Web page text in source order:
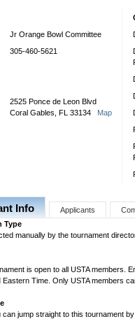
Jr Orange Bowl Committee
305-460-5621
2525 Ponce de Leon Blvd
Coral Gables, FL 33134 Map
Info Applicants
Type
manually by the tournament
is open to all USTA members.
Eastern Time. Only USTA members
can jump straight to this tournament